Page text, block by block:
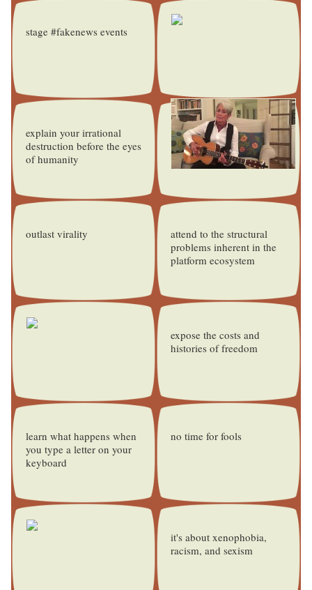
stage #fakenews events
explain your irrational
destruction before the eyes
of humanity
outlast virality
attend to the structural
problems inherent in the
platform ecosystem
expose the costs and
histories of freedom
learn what happens when
you type a letter on your
keyboard
no time for fools
it's about xenophobia,
racism, and sexism